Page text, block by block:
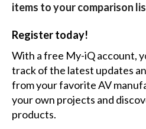
items to your comparison
Register today!
With a free My-iQ account,
track of the latest updates
from your favorite AV
your own projects and
products.